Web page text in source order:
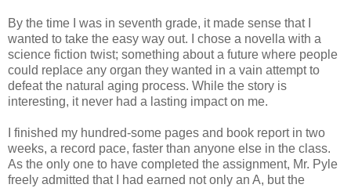
By the time I was in seventh grade, it made sense that I
wanted to take the easy way out. I chose a novella with a
science fiction twist; something about a future where people
could replace any organ they wanted in a vain attempt to
defeat the natural aging process. While the story is
interesting, it never had a lasting impact on me.
I finished my hundred-some pages and book report in two
weeks, a record pace, faster than anyone else in the class.
As the only one to have completed the assignment, Mr. Pyle
freely admitted that I had earned not only an A, but the